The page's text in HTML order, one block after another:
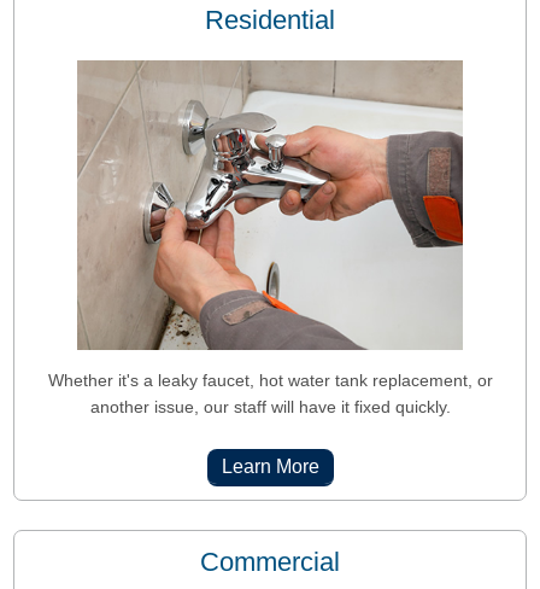
Residential
Whether it's a leaky faucet, hot water tank replacement, or
another issue, our staff will have it fixed quickly.
Learn More
Commercial